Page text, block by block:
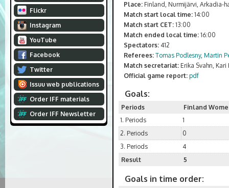
Flickr
Instagram
YouTube
Facebook
Twitter
Issuu web publications
Order IFF materials
Order IFF Newsletter
Place: Finland, Nurmijärvi, Arkadia-
Match start local time: 14:00
Match start CET: 13:00
Match ended local time: 16:00
Spectators: 412
Referees: Tomas Podlesny, Martin
Match secretariat: Erika Svahn,
Official game report: pdf
Goals:
Periods
Finland
1. Periods
1
2. Periods
0
3. Periods
4
Result
5
Goals in time order: